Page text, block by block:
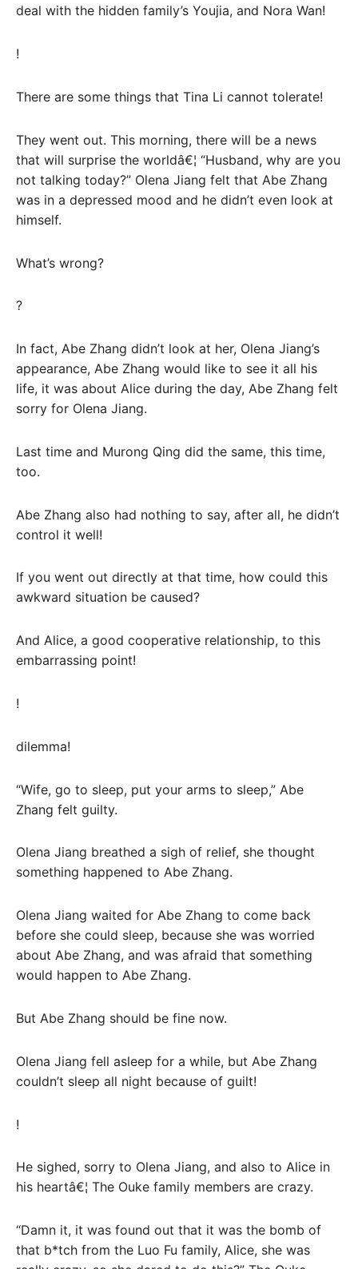
deal with the hidden family’s Youjia, and Nora Wan!
!
There are some things that Tina Li cannot tolerate!
They went out. This morning, there will be a news
that will surprise the worldâ€¦ “Husband, why are you
not talking today?” Olena Jiang felt that Abe Zhang
was in a depressed mood and he didn’t even look at
himself.
What’s wrong?
?
In fact, Abe Zhang didn’t look at her, Olena Jiang’s
appearance, Abe Zhang would like to see it all his
life, it was about Alice during the day, Abe Zhang felt
sorry for Olena Jiang.
Last time and Murong Qing did the same, this time,
too.
Abe Zhang also had nothing to say, after all, he didn’t
control it well!
If you went out directly at that time, how could this
awkward situation be caused?
And Alice, a good cooperative relationship, to this
embarrassing point!
!
dilemma!
“Wife, go to sleep, put your arms to sleep,” Abe
Zhang felt guilty.
Olena Jiang breathed a sigh of relief, she thought
something happened to Abe Zhang.
Olena Jiang waited for Abe Zhang to come back
before she could sleep, because she was worried
about Abe Zhang, and was afraid that something
would happen to Abe Zhang.
But Abe Zhang should be fine now.
Olena Jiang fell asleep for a while, but Abe Zhang
couldn’t sleep all night because of guilt!
!
He sighed, sorry to Olena Jiang, and also to Alice in
his heartâ€¦ The Ouke family members are crazy.
“Damn it, it was found out that it was the bomb of
that b*tch from the Luo Fu family, Alice, she was